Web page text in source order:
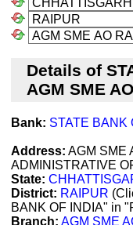
Details of
AGM SME
Bank: STATE BANK
Address: AGM SME
ADMINISTRATIVE
State:
District: RAIPUR
BANK OF INDIA" in
Branch: AGM SME